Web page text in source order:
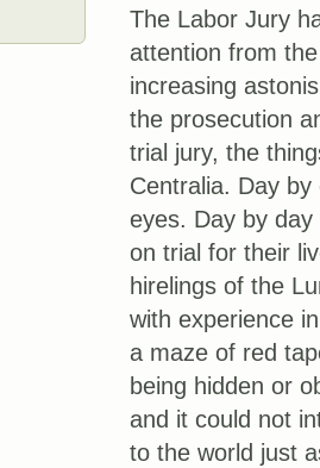
The Labor Jury
attention from
increasing
the prosecution
trial jury, the
Centralia. Day
eyes. Day by
on trial for their
hirelings of the
with experience
a maze of red
being hidden or
and it could not
to the world just